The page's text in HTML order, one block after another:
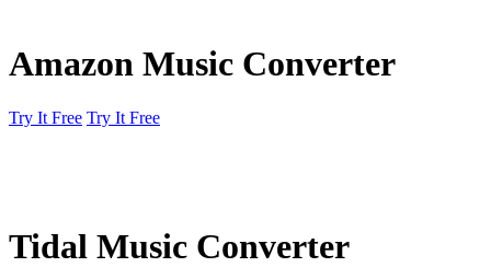
Amazon Music Converter
Try It Free Try It Free
Tidal Music Converter